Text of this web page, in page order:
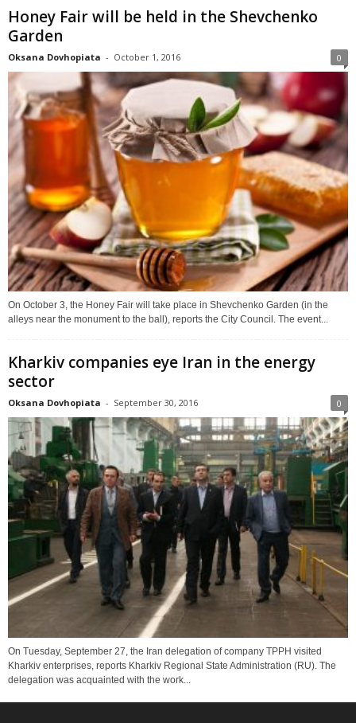
Honey Fair will be held in the Shevchenko
Garden
Oksana Dovhopiata - October 1, 2016 0
On October 3, the Honey Fair will take place in Shevchenko Garden (in the
alleys near the monument to the ball), reports the City Council. The event...
Kharkiv companies eye Iran in the energy
sector
Oksana Dovhopiata - September 30, 2016 0
On Tuesday, September 27, the Iran delegation of company TPPH visited
Kharkiv enterprises, reports Kharkiv Regional State Administration (RU). The
delegation was acquainted with the work...